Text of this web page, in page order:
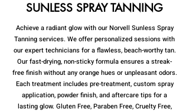
SUNLESS SPRAY TANNING
Achieve a radiant glow with our Norvell Sunless Spray
Tanning services. We offer personalized sessions with
our expert technicians for a flawless, beach-worthy tan.
Our fast-drying, non-sticky formula ensures a streak-
free finish without any orange hues or unpleasant odors.
Each treatment includes pre-treatment, custom spray
application, powder finish, and aftercare tips for a
lasting glow. Gluten Free, Paraben Free, Cruelty Free,